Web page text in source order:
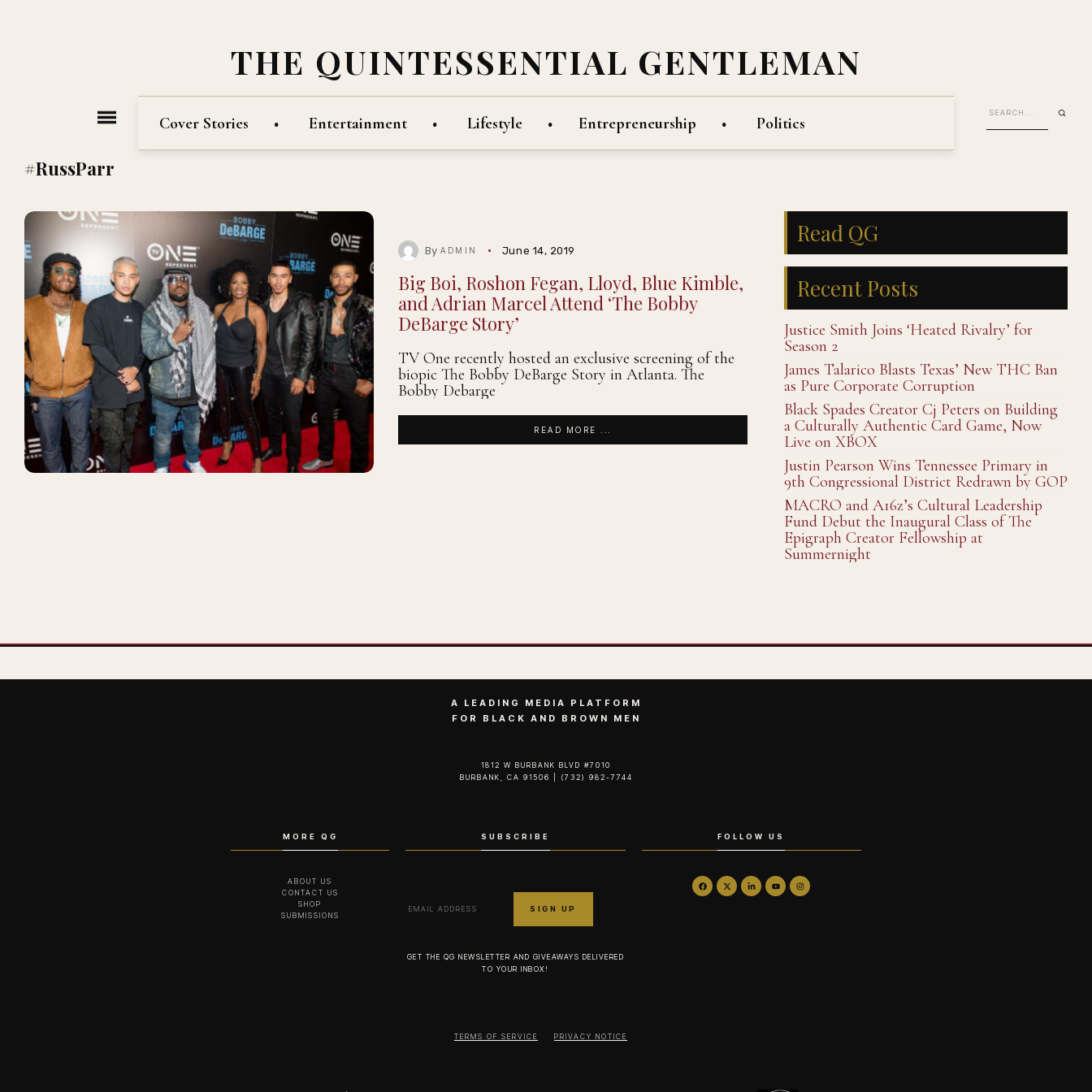
THE QUINTESSENTIAL GENTLEMAN
Cover Stories Entertainment Lifestyle Entrepreneurship Politics
#RussParr
ByADMIN June 14, 2019
Big Boi, Roshon Fegan, Lloyd, Blue Kimble,
and Adrian Marcel Attend ‘The Bobby
DeBarge Story’
TV One recently hosted an exclusive screening of the
biopic The Bobby DeBarge Story in Atlanta. The
Bobby Debarge
READ MORE ...
Read QG
Recent Posts
Justice Smith Joins ‘Heated Rivalry’ for
Season 2
James Talarico Blasts Texas’ New THC Ban
as Pure Corporate Corruption
Black Spades Creator Cj Peters on Building
a Culturally Authentic Card Game, Now
Live on XBOX
Justin Pearson Wins Tennessee Primary in
9th Congressional District Redrawn by GOP
MACRO and A16z’s Cultural Leadership
Fund Debut the Inaugural Class of The
Epigraph Creator Fellowship at
Summernight
A LEADING MEDIA PLATFORM
FOR BLACK AND BROWN MEN
1812 W BURBANK BLVD #7010
BURBANK, CA 91506 | (732) 982-7744‬
MORE QG
ABOUT US
CONTACT US
SHOP
SUBMISSIONS
SUBSCRIBE
GET THE QG NEWSLETTER AND GIVEAWAYS DELIVERED
TO YOUR INBOX!
FOLLOW US
TERMS OF SERVICE PRIVACY NOTICE